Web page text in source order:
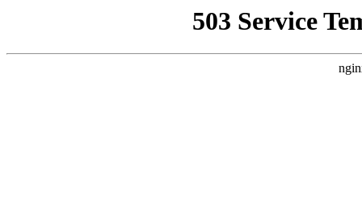
503 Service